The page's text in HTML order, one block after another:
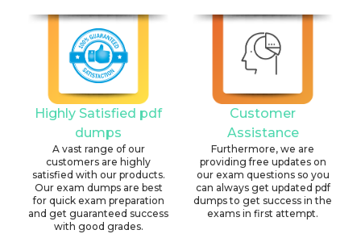
Highly Satisfied pdf
dumps
A vast range of our
customers are highly
satisfied with our products.
Our exam dumps are best
for quick exam preparation
and get guaranteed success
with good grades.
Customer
Assistance
Furthermore, we are
providing free updates on
our exam questions so you
can always get updated pdf
dumps to get success in the
exams in first attempt.